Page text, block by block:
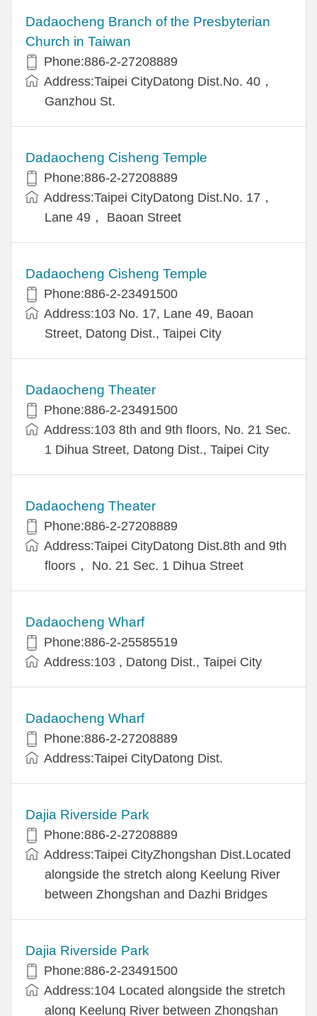
Dadaocheng Branch of the Presbyterian
Church in Taiwan
Phone:886-2-27208889
Address:Taipei CityDatong Dist.No. 40，
Ganzhou St.
Dadaocheng Cisheng Temple
Phone:886-2-27208889
Address:Taipei CityDatong Dist.No. 17，
Lane 49， Baoan Street
Dadaocheng Cisheng Temple
Phone:886-2-23491500
Address:103 No. 17, Lane 49, Baoan
Street, Datong Dist., Taipei City
Dadaocheng Theater
Phone:886-2-23491500
Address:103 8th and 9th floors, No. 21 Sec.
1 Dihua Street, Datong Dist., Taipei City
Dadaocheng Theater
Phone:886-2-27208889
Address:Taipei CityDatong Dist.8th and 9th
floors， No. 21 Sec. 1 Dihua Street
Dadaocheng Wharf
Phone:886-2-25585519
Address:103 , Datong Dist., Taipei City
Dadaocheng Wharf
Phone:886-2-27208889
Address:Taipei CityDatong Dist.
Dajia Riverside Park
Phone:886-2-27208889
Address:Taipei CityZhongshan Dist.Located
alongside the stretch along Keelung River
between Zhongshan and Dazhi Bridges
Dajia Riverside Park
Phone:886-2-23491500
Address:104 Located alongside the stretch
along Keelung River between Zhongshan